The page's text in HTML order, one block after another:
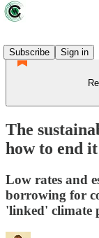
Subscribe
Sign in
The
how to end it
Low rates and
borrowing for
'linked' climate